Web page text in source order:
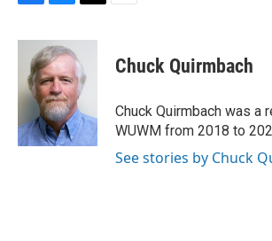
F
c
o
k
B
u
e
s
k
y
T
i
t
t
e
r
E
Chuck Quirmbach
Chuck Quirmbach was a
WUWM from 2018 to
See stories by Chuck